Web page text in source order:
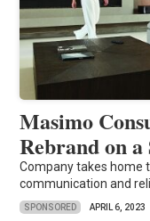
Masimo
Rebrand on
Company takes home
communication and
SPONSORED APRIL 6, 2023